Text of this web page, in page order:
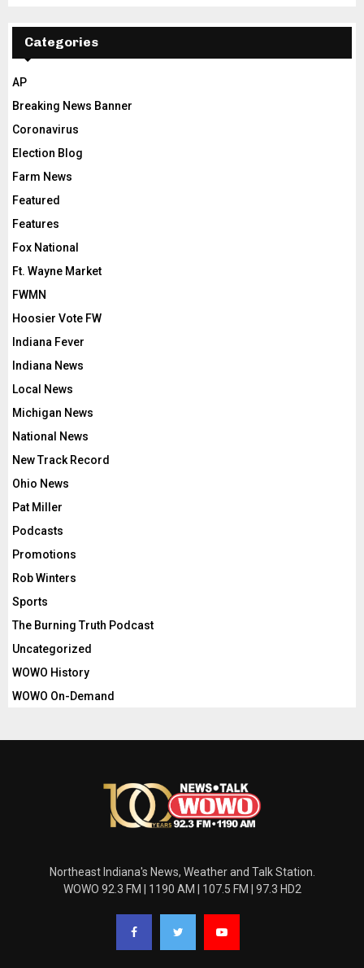
Categories
AP
Breaking News Banner
Coronavirus
Election Blog
Farm News
Featured
Features
Fox National
Ft. Wayne Market
FWMN
Hoosier Vote FW
Indiana Fever
Indiana News
Local News
Michigan News
National News
New Track Record
Ohio News
Pat Miller
Podcasts
Promotions
Rob Winters
Sports
The Burning Truth Podcast
Uncategorized
WOWO History
WOWO On-Demand
Northeast Indiana's News, Weather and Talk Station.
WOWO 92.3 FM | 1190 AM | 107.5 FM | 97.3 HD2